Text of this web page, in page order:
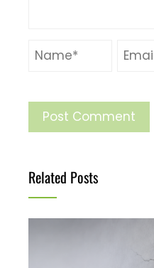
Related Posts